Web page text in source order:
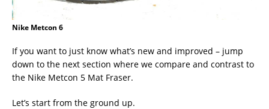
Nike Metcon 6
If you want to just know what’s new and improved – jump
down to the next section where we compare and contrast to
the Nike Metcon 5 Mat Fraser.
Let’s start from the ground up.